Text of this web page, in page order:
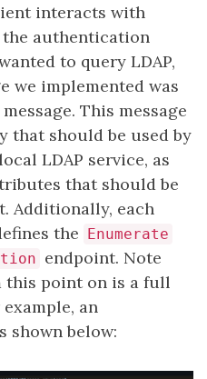
interacts with
the authentication
to query LDAP,
we implemented was
This message
that should be used by
LDAP service, as
that should be
Additionally, each
the Enumerate
endpoint. Note
this point on is a full
example, an
shown below: